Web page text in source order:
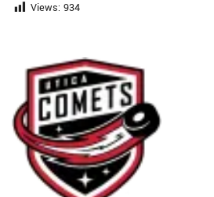
Views: 934